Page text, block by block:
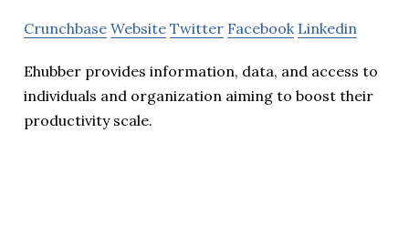
Crunchbase Website Twitter Facebook Linkedin
Ehubber provides information, data, and access to
individuals and organization aiming to boost their
productivity scale.